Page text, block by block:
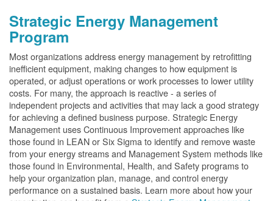
Strategic Energy Management
Program
Most organizations address energy management by retrofitting
inefficient equipment, making changes to how equipment is
operated, or adjust operations or work processes to lower utility
costs. For many, the approach is reactive - a series of
independent projects and activities that may lack a good strategy
for achieving a defined business purpose. Strategic Energy
Management uses Continuous Improvement approaches like
those found in LEAN or Six Sigma to identify and remove waste
from your energy streams and Management System methods like
those found in Environmental, Health, and Safety programs to
help your organization plan, manage, and control energy
performance on a sustained basis. Learn more about how your